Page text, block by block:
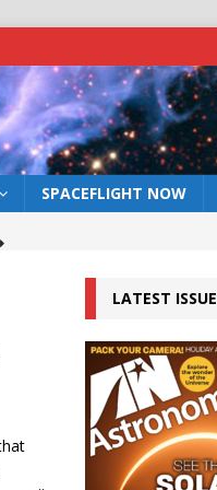
SPACEFLIGHT NOW
LATEST ISSUE